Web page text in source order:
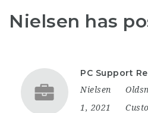
Nielsen has
PC Support
Nielsen
1, 2021